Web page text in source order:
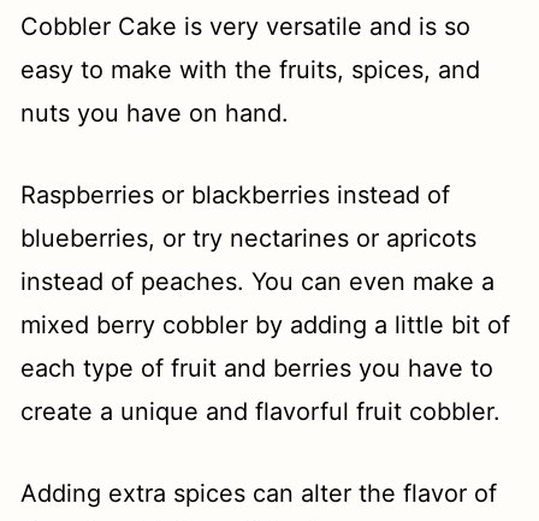
Cobbler Cake is very versatile and is so
easy to make with the fruits, spices, and
nuts you have on hand.
Raspberries or blackberries instead of
blueberries, or try nectarines or apricots
instead of peaches. You can even make a
mixed berry cobbler by adding a little bit of
each type of fruit and berries you have to
create a unique and flavorful fruit cobbler.
Adding extra spices can alter the flavor of